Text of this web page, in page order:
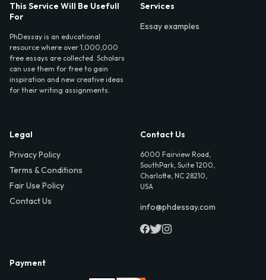
This Service Will Be Usefull
For
PhDessay is an educational
resource where over 1,000,000
free essays are collected. Scholars
can use them for free to gain
inspiration and new creative ideas
for their writing assignments.
Services
Essay examples
Legal
Privacy Policy
Terms & Conditions
Fair Use Policy
Contact Us
Contact Us
6000 Fairview Road,
SouthPark, Suite 1200,
Charlotte, NC 28210,
USA
info@phdessay.com
Payment